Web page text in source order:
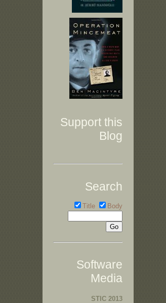
Support this
Blog
Search
Title Body
Software
Media
STIC 2013